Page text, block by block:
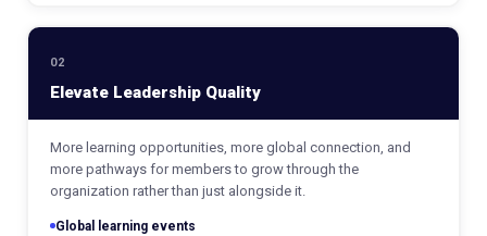
02
Elevate Leadership Quality
More learning opportunities, more global connection, and
more pathways for members to grow through the
organization rather than just alongside it.
Global learning events